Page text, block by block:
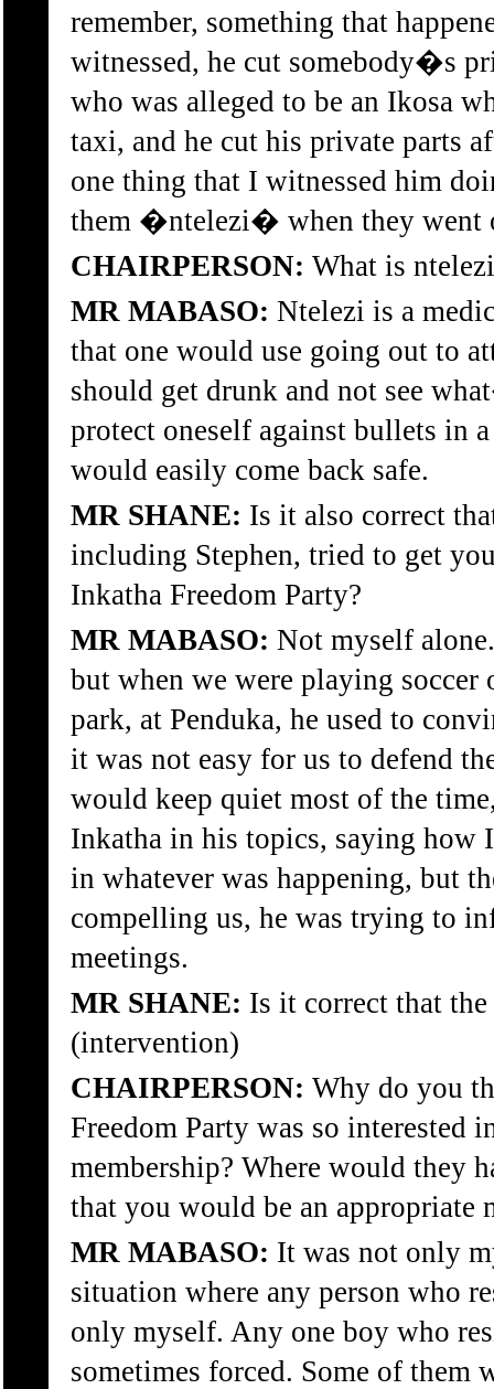
remember, something that
witnessed, he cut somebody�s
who was alleged to be an Ikosa
taxi, and he cut his private parts
one thing that I witnessed him
them �ntelezi� when they went
CHAIRPERSON: What is
MR MABASO: Ntelezi is a
that one would use going out to
should get drunk and not see
protect oneself against bullets in
would easily come back safe.
MR SHANE: Is it also correct
including Stephen, tried to get
Inkatha Freedom Party?
MR MABASO: Not myself
but when we were playing soccer
park, at Penduka, he used to
it was not easy for us to defend
would keep quiet most of the
Inkatha in his topics, saying how
in whatever was happening, but
compelling us, he was trying to
meetings.
MR SHANE: Is it correct that the
(intervention)
CHAIRPERSON: Why do you
Freedom Party was so interested
membership? Where would they
that you would be an appropriate
MR MABASO: It was not only
situation where any person who
only myself. Any one boy who
sometimes forced. Some of them